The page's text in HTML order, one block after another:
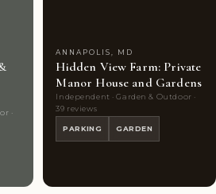
·
ANNAPOLIS, MD
Hidden View Farm: Private
Manor House and Gardens
Independent · Garden & Outdoor ·
39 reviews
PARKING GARDEN